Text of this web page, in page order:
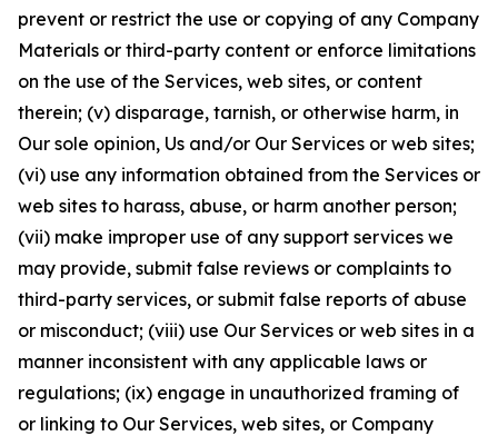
prevent or restrict the use or copying of any Company
Materials or third-party content or enforce limitations
on the use of the Services, web sites, or content
therein; (v) disparage, tarnish, or otherwise harm, in
Our sole opinion, Us and/or Our Services or web sites;
(vi) use any information obtained from the Services or
web sites to harass, abuse, or harm another person;
(vii) make improper use of any support services we
may provide, submit false reviews or complaints to
third-party services, or submit false reports of abuse
or misconduct; (viii) use Our Services or web sites in a
manner inconsistent with any applicable laws or
regulations; (ix) engage in unauthorized framing of
or linking to Our Services, web sites, or Company